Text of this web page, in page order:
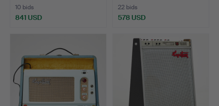
10 bids
841 USD
22 bids
578 USD